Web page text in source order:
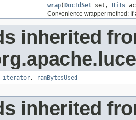
wrap( DocIdSet set, Bits
Convenience wrapper method: If
inherited
iterator, ramBytesUsed
inherited